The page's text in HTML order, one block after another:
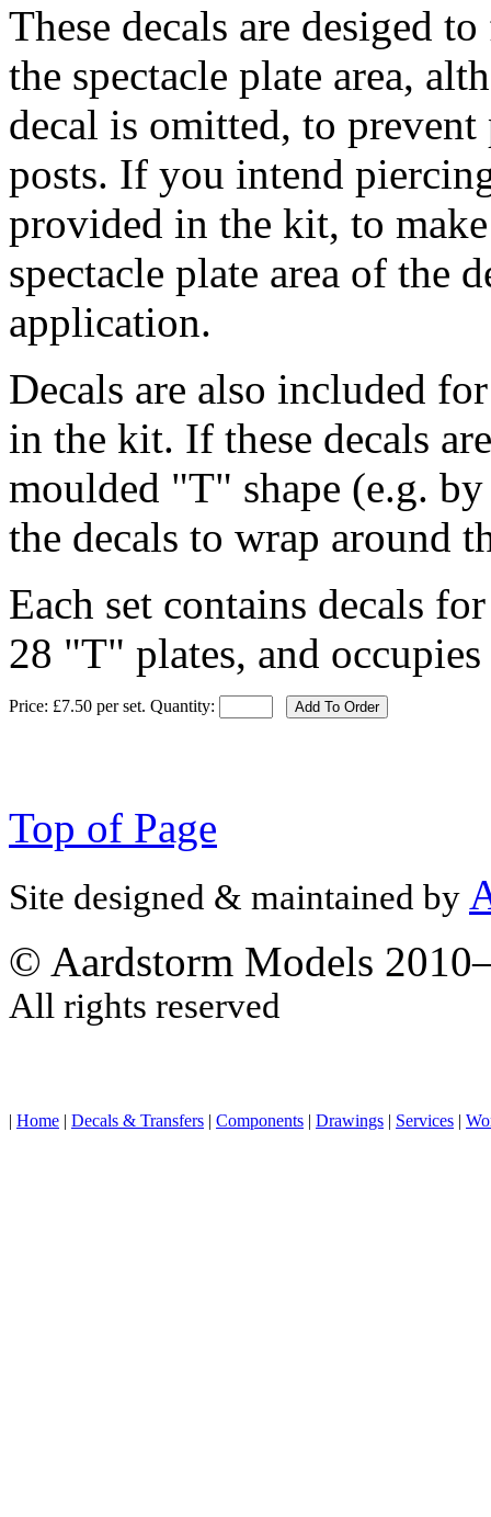
These decals are desiged
the spectacle plate area,
decal is omitted, to
posts. If you intend
provided in the kit, to
spectacle plate area of the
application.
Decals are also included
in the kit. If these decals
moulded "T" shape (e.g.
the decals to wrap around
Each set contains decals
28 "T" plates, and
Price: £7.50 per set. Quantity: Add To Order
Top of Page
Site designed & maintained by
© Aardstorm Models
All rights reserved
| Home | Decals & Transfers | Components | Drawings | Services |